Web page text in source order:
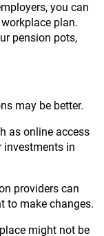
you can
plan.
pension pots,
may be better.
as online access
investments in
providers can
to make changes.
might not be